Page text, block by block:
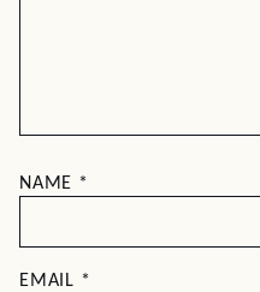
NAME *
EMAIL *